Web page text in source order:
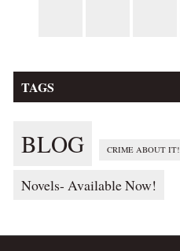
TAGS
BLOG CRIME ABOUT IT!
Novels- Available Now!